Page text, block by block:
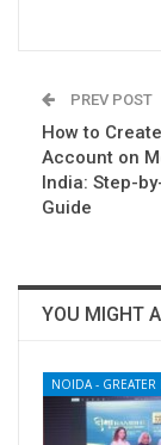
PREV POST
How to
Account on
India: Step-
Guide
YOU MIGHT